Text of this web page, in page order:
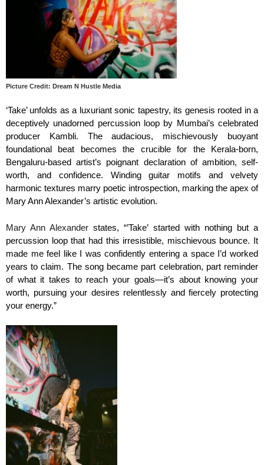
Picture Credit: Dream N Hustle Media
‘Take’ unfolds as a luxuriant sonic tapestry, its genesis rooted in a
deceptively unadorned percussion loop by Mumbai’s celebrated
producer Kambli. The audacious, mischievously buoyant
foundational beat becomes the crucible for the Kerala-born,
Bengaluru-based artist’s poignant declaration of ambition, self-
worth, and confidence. Winding guitar motifs and velvety
harmonic textures marry poetic introspection, marking the apex of
Mary Ann Alexander’s artistic evolution.
Mary Ann Alexander states, “’Take’ started with nothing but a
percussion loop that had this irresistible, mischievous bounce. It
made me feel like I was confidently entering a space I’d worked
years to claim. The song became part celebration, part reminder
of what it takes to reach your goals—it’s about knowing your
worth, pursuing your desires relentlessly and fiercely protecting
your energy.”